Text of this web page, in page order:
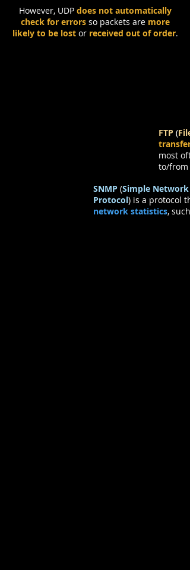
However, UDP does not automatically
check for errors so packets are more
likely to be lost or received out of order.
FTP (
transfer
most
to/from
SNMP (Simple Network
Protocol) is a protocol
network statistics, such